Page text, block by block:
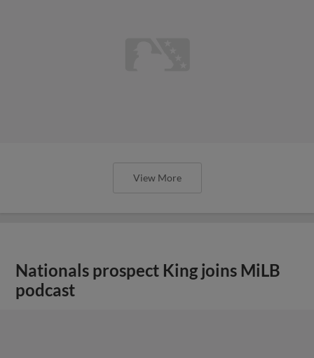
View More
Nationals prospect King joins MiLB
podcast